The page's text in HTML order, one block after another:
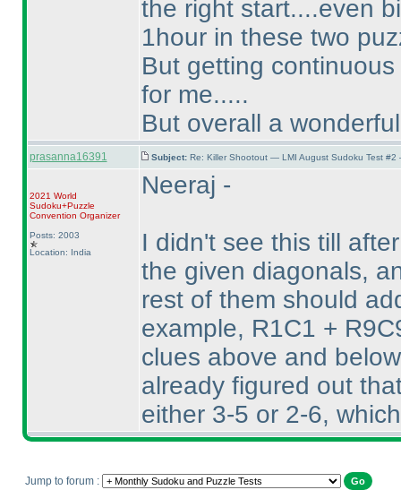
the right start....even
1hour in these two
But getting
for me.....
But overall a
prasanna16391 Subject: Re: Killer Shootout — LMI August Sudoku Test
2021 World
Sudoku+Puzzle
Convention Organizer
Posts: 2003
Location: India
Neeraj -
I didn't see this till
the given diagonals,
rest of them should
example, R1C1 +
clues above and
already figured out
either 3-5 or 2-6,
Jump to forum :